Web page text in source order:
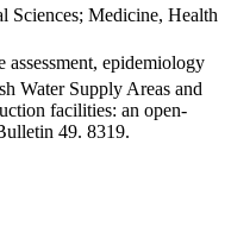
Sciences; Medicine, Health
epidemiology
Water Supply Areas and
facilities: an open-
49. 8319.